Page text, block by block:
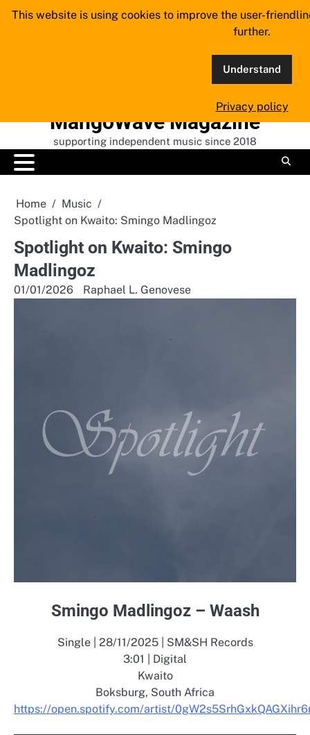
Skip
MangoWave Magazine
supporting independent music since 2018
Home
Music
Spotlight on Kwaito: Smingo Madlingoz
Spotlight on Kwaito: Smingo
Madlingoz
01/01/2026 Raphael L. Genovese
Smingo Madlingoz – Waash
Single | 28/11/2025 | SM&SH Records
3:01 | Digital
Kwaito
Boksburg, South Africa
https://open.spotify.com/artist/
This website is using cookies to improve the user-
further.
Understand
Privacy policy